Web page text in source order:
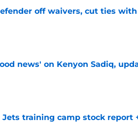
off waivers, cut ties
news' on Kenyon Sadiq,
Jets training camp stock report